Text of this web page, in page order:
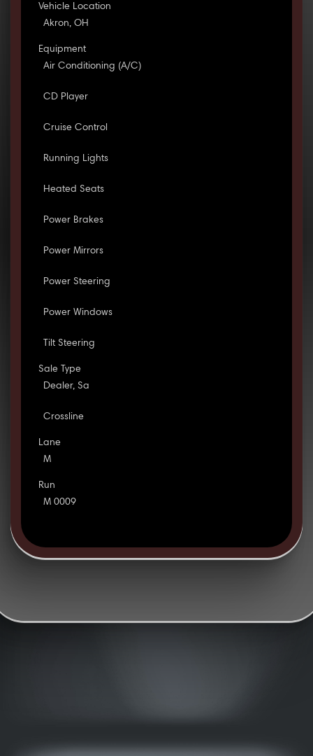
Vehicle Location
Akron, OH
Equipment
Air Conditioning (A/C)
CD Player
Cruise Control
Running Lights
Heated Seats
Power Brakes
Power Mirrors
Power Steering
Power Windows
Tilt Steering
Sale Type
Dealer, Sa
Crossline
Lane
M
Run
M 0009